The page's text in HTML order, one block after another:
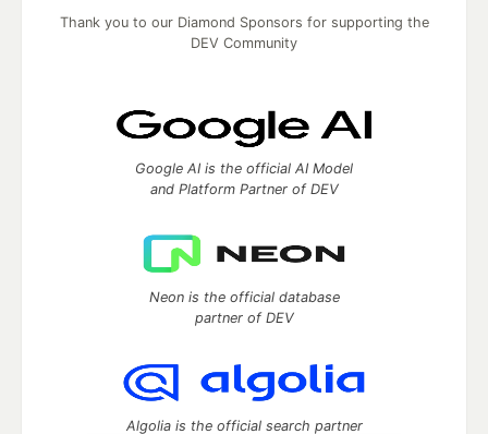
Thank you to our Diamond Sponsors for supporting the
DEV Community
Google AI is the official AI Model
and Platform Partner of DEV
Neon is the official database
partner of DEV
Algolia is the official search partner